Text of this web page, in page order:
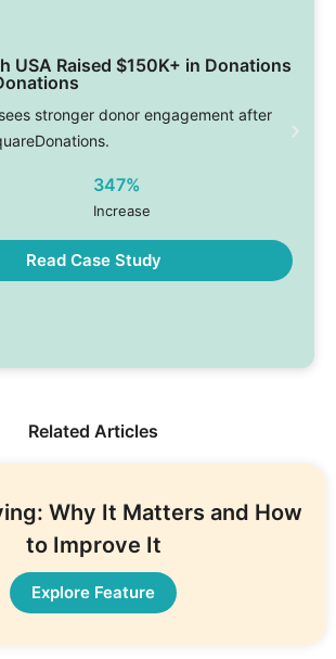
USA Raised $150K+ in Donations
stronger donor engagement after
347%
Increase
Read Case Study
Related Articles
Why It Matters and How
to Improve It
Explore Feature